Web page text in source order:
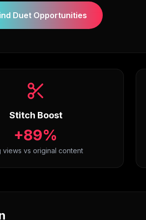
Duet Opportunities
Stitch Boost
+89%
views vs original content